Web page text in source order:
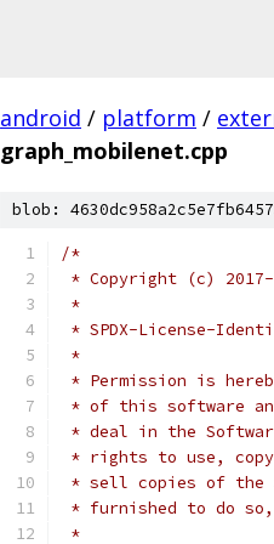
android / platform /
graph_mobilenet.cpp
blob:
/*
* Copyright (c) 2017-
*
* SPDX-License-
*
* Permission is
* of this software
* deal in the
* rights to use,
* sell copies of the
* furnished to do
*